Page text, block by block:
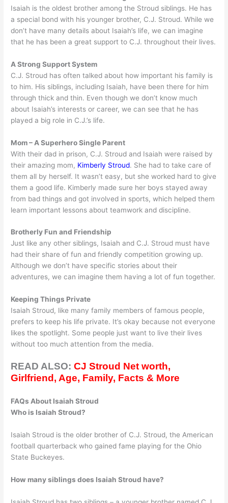
Isaiah is the oldest brother among the Stroud siblings. He has
a special bond with his younger brother, C.J. Stroud. While we
don’t have many details about Isaiah’s life, we can imagine
that he has been a great support to C.J. throughout their lives.
A Strong Support System
C.J. Stroud has often talked about how important his family is
to him. His siblings, including Isaiah, have been there for him
through thick and thin. Even though we don’t know much
about Isaiah’s interests or career, we can see that he has
played a big role in C.J.’s life.
Mom – A Superhero Single Parent
With their dad in prison, C.J. Stroud and Isaiah were raised by
their amazing mom, Kimberly Stroud. She had to take care of
them all by herself. It wasn’t easy, but she worked hard to give
them a good life. Kimberly made sure her boys stayed away
from bad things and got involved in sports, which helped them
learn important lessons about teamwork and discipline.
Brotherly Fun and Friendship
Just like any other siblings, Isaiah and C.J. Stroud must have
had their share of fun and friendly competition growing up.
Although we don’t have specific stories about their
adventures, we can imagine them having a lot of fun together.
Keeping Things Private
Isaiah Stroud, like many family members of famous people,
prefers to keep his life private. It’s okay because not everyone
likes the spotlight. Some people just want to live their lives
without too much attention from the media.
READ ALSO:CJ Stroud Net worth,
Girlfriend, Age, Family, Facts & More
FAQs About Isaiah Stroud
Who is Isaiah Stroud?
Isaiah Stroud is the older brother of C.J. Stroud, the American
football quarterback who gained fame playing for the Ohio
State Buckeyes.
How many siblings does Isaiah Stroud have?